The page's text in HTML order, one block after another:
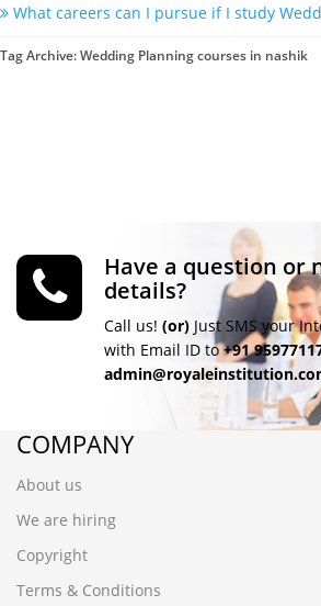
What careers can I pursue if I study
Tag Archive: Wedding Planning courses in nashik
Have a question or
details?
Call us! (or) Just SMS your
with Email ID to+91
COMPANY
About us
We are hiring
Copyright
Terms & Conditions